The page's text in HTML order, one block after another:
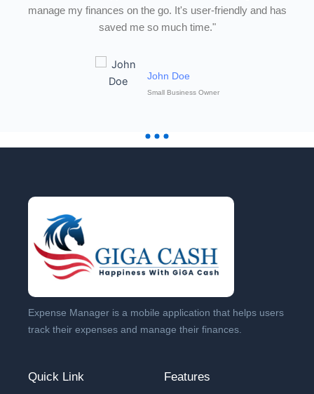
John Doe
Small Business Owner
manage my finances on the go. It's user-friendly and has
saved me so much time."
Expense Manager is a mobile application that helps users
track their expenses and manage their finances.
Quick Link Features